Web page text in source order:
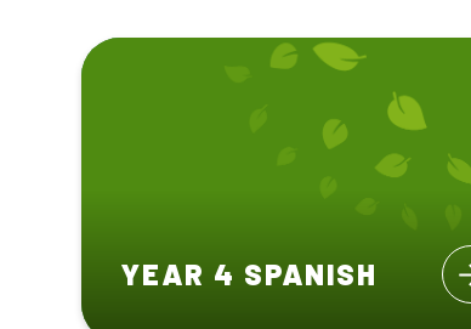
YEAR 4 SPANISH